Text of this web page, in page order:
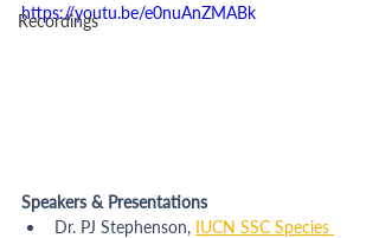
Recordings
https://youtu.be/e0nuAnZMABk
Speakers & Presentations
Dr. PJ Stephenson, IUCN SSC Species